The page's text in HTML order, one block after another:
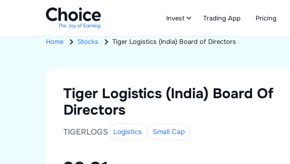
Invest Trading App Pricing
Home Stocks Tiger Logistics (India) Board of Directors
Tiger Logistics (India) Board Of
Directors
TIGERLOGS Logistics Small Cap